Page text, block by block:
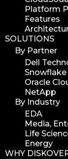
Platform
Features
SOLUTIONS
By Partner
Dell
Snowflake
Oracle
NetApp
By Industry
EDA
Media,
Life
Energy
WHY